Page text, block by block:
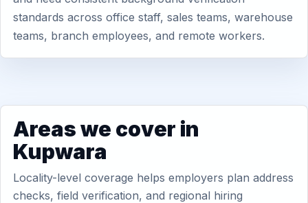
standards across office staff, sales teams, warehouse
teams, branch employees, and remote workers.
Areas we cover in
Kupwara
Locality-level coverage helps employers plan address
checks, field verification, and regional hiring